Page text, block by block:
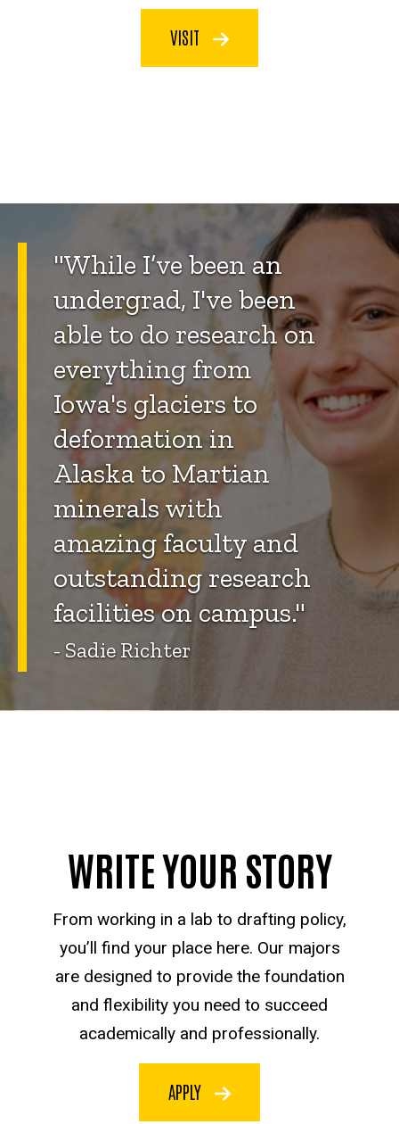
VISIT
"While I’ve been an
undergrad, I've been
able to do research on
everything from
Iowa's glaciers to
deformation in
Alaska to Martian
minerals with
amazing faculty and
outstanding research
facilities on campus."
- Sadie Richter
WRITE YOUR STORY
From working in a lab to drafting policy,
you’ll find your place here. Our majors
are designed to provide the foundation
and flexibility you need to succeed
academically and professionally.
APPLY